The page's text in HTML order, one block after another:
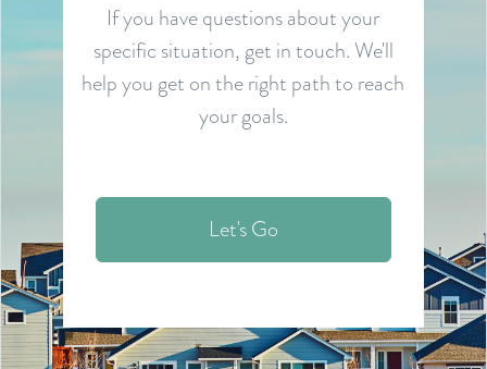
If you have questions about your
specific situation, get in touch. We'll
help you get on the right path to reach
your goals.
Let's Go